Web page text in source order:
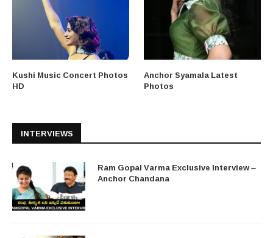
Kushi Music Concert Photos
HD
Anchor Syamala Latest
Photos
INTERVIEWS
Ram Gopal Varma Exclusive Interview –
Anchor Chandana